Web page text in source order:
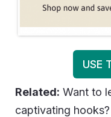
USE
Related: Want to
captivating